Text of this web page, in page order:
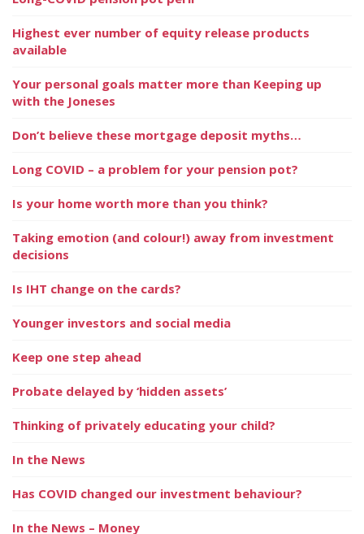
Highest ever number of equity release products
available
Your personal goals matter more than Keeping up
with the Joneses
Don’t believe these mortgage deposit myths…
Long COVID – a problem for your pension pot?
Is your home worth more than you think?
Taking emotion (and colour!) away from investment
decisions
Is IHT change on the cards?
Younger investors and social media
Keep one step ahead
Probate delayed by ‘hidden assets’
Thinking of privately educating your child?
In the News
Has COVID changed our investment behaviour?
In the News – Money